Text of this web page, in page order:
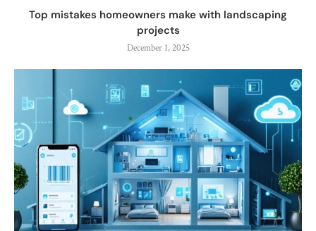
Top mistakes homeowners make with landscaping
projects
December 1, 2025